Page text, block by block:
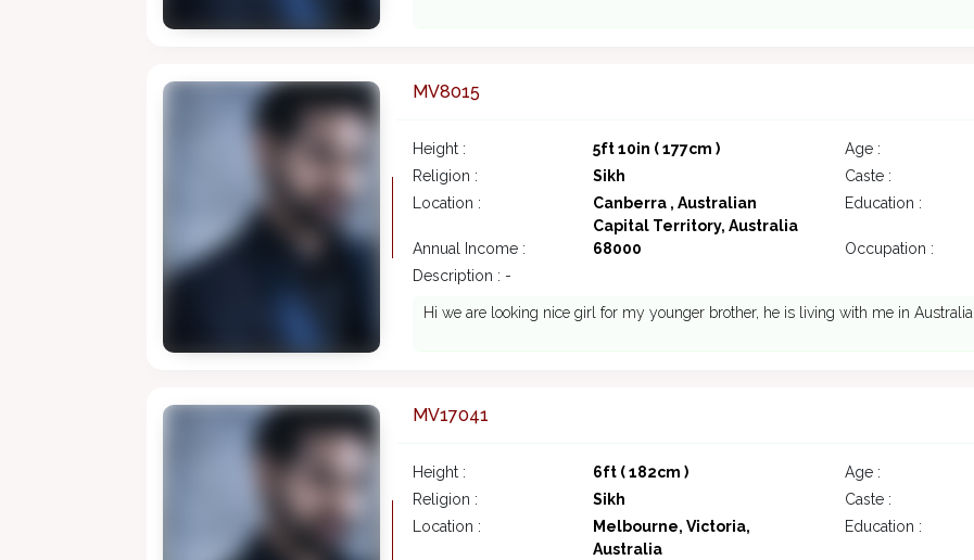
MV8015
Height : 5ft 10in ( 177cm ) Age :
Religion :
Sikh Caste :
Location :
Canberra , Australian
Capital Territory, Australia
Education :
Annual Income : 68000 Occupation :
Description : -
Hi we are looking nice girl for my younger brother, he is living with me in Australia
MV17041
Height : 6ft ( 182cm ) Age :
Religion :
Sikh Caste :
Location :
Melbourne, Victoria,
Australia
Education :